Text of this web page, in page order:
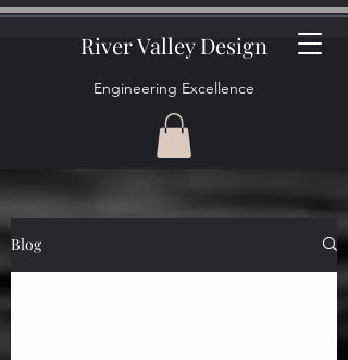
River Valley Design
Engineering Excellence
Blog